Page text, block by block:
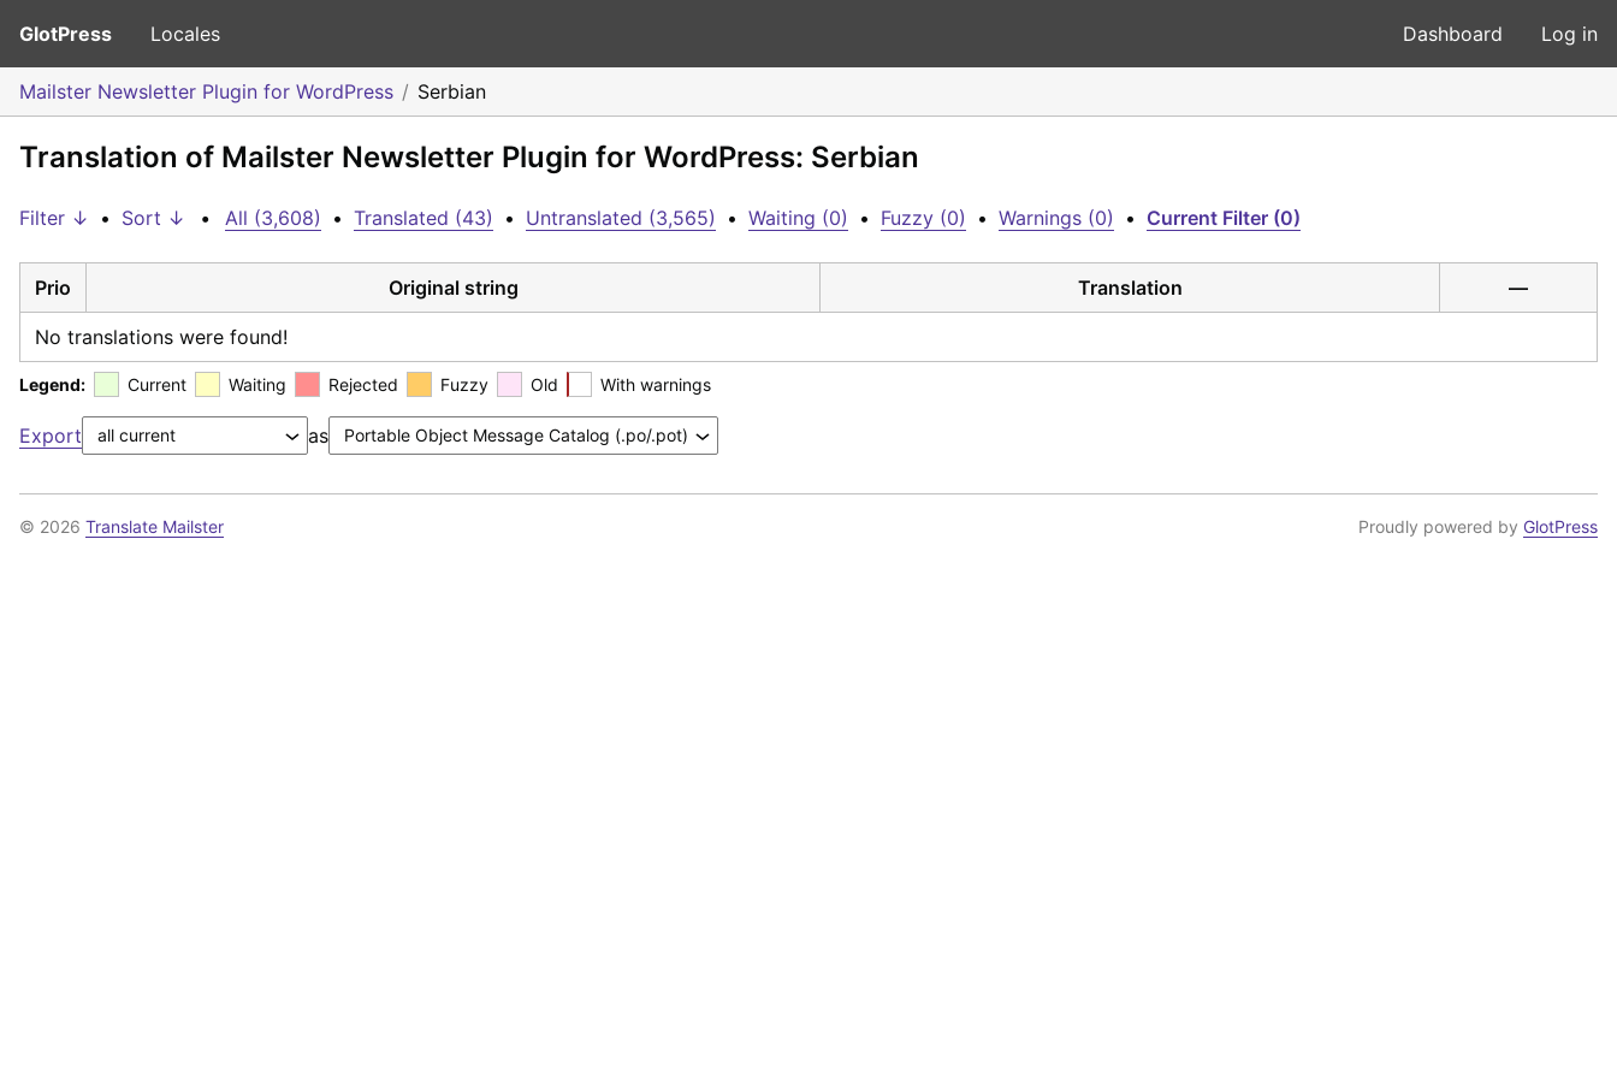
GlotPress Locales Dashboard Log in
Mailster Newsletter Plugin for WordPress Serbian
Translation of Mailster Newsletter Plugin for WordPress: Serbian
Filter ↓ • Sort ↓ • All (3,608) • Translated (43) • Untranslated (3,565) • Waiting (0) • Fuzzy (0) • Warnings (0) • Current Filter (0)
Prio Original string Translation —
No translations were found!
Legend: Current Waiting Rejected Fuzzy Old With warnings
Export as
© 2026 Translate Mailster Proudly powered by GlotPress